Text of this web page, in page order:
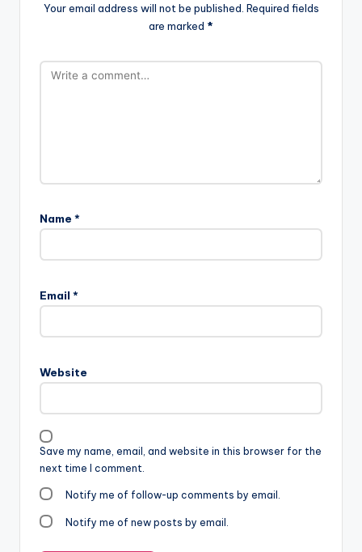
Your email address will not be published. Required fields
are marked *
Name *
Email *
Website
Save my name, email, and website in this browser for the
next time I comment.
Notify me of follow-up comments by email.
Notify me of new posts by email.